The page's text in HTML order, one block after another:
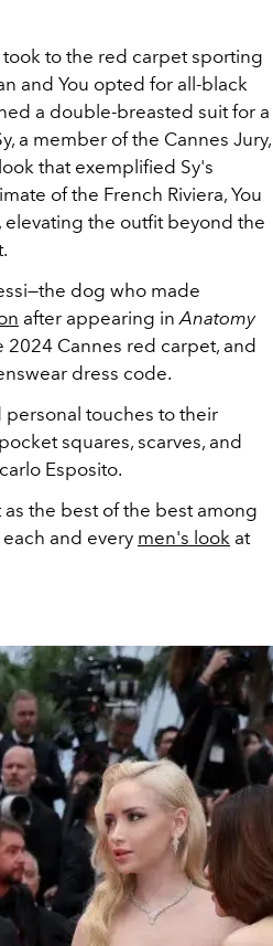
took to the red carpet sporting
and You opted for all-black
a double-breasted suit for a
a member of the Cannes Jury,
that exemplified Sy's
of the French Riviera, You
elevating the outfit beyond the
—the dog who made
after appearing in Anatomy
2024 Cannes red carpet, and
dress code.
touches to their
squares, scarves, and
Esposito.
the best of the best among
and every men's look at